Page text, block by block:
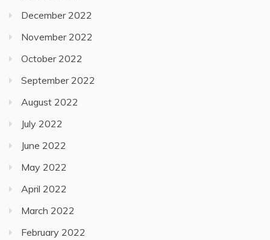
December 2022
November 2022
October 2022
September 2022
August 2022
July 2022
June 2022
May 2022
April 2022
March 2022
February 2022